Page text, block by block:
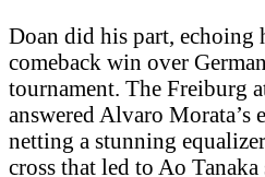
Doan did his part, echoing
comeback win over
tournament. The Freiburg
answered Alvaro Morata’s
netting a stunning
cross that led to Ao